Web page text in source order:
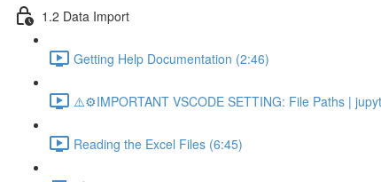
1.2 Data Import
Getting Help Documentation (2:46)
⚠️⚙️IMPORTANT VSCODE SETTING: File Paths |
Reading the Excel Files (6:45)